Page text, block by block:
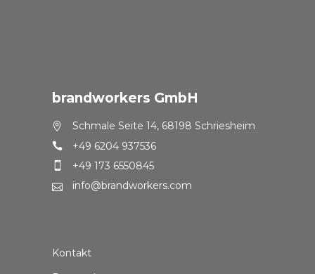
brandworkers GmbH
Schmale Seite 14, 68198 Schriesheim
+49 6204 937536
+49 173 6550845
info@brandworkers.com
Kontakt